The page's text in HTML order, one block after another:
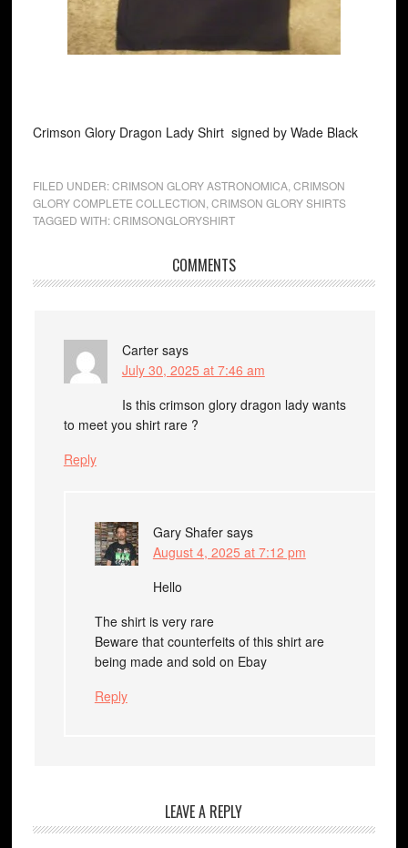
Crimson Glory Dragon Lady Shirt signed by Wade Black
FILED UNDER:CRIMSON GLORY ASTRONOMICA, CRIMSON
GLORY COMPLETE COLLECTION CRIMSON GLORY SHIRTS
TAGGED WITH:CRIMSONGLORYSHIRT
COMMENTS
Carter says
July 30, 2025 at 7:46 am
Is this crimson glory dragon lady wants
to meet you shirt rare ?
Reply
Gary Shafer says
August 4, 2025 at 7:12 pm
Hello
The shirt is very rare
Beware that counterfeits of this shirt are
being made and sold on Ebay
Reply
LEAVE A REPLY